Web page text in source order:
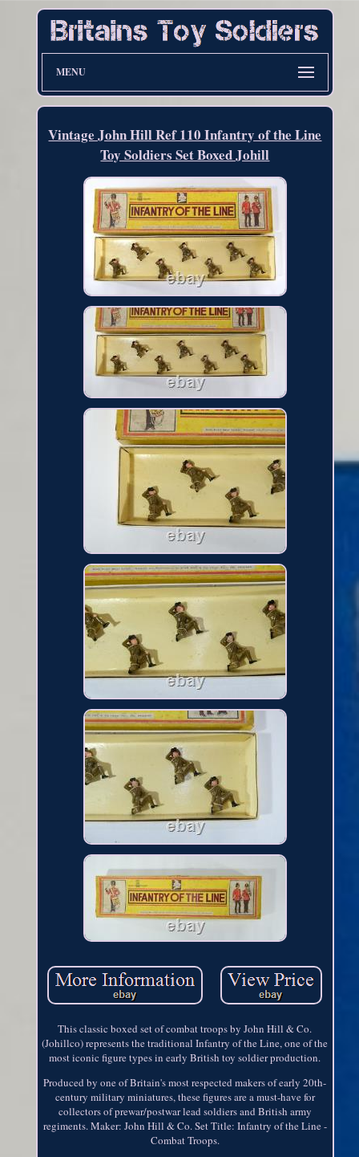
MENU
Vintage John Hill Ref 110 Infantry of the Line
Toy Soldiers Set Boxed Johill
This classic boxed set of combat troops by John Hill & Co.
(Johillco) represents the traditional Infantry of the Line, one of the
most iconic figure types in early British toy soldier production.
Produced by one of Britain's most respected makers of early 20th-
century military miniatures, these figures are a must-have for
collectors of prewar/postwar lead soldiers and British army
regiments. Maker: John Hill & Co. Set Title: Infantry of the Line -
Combat Troops.